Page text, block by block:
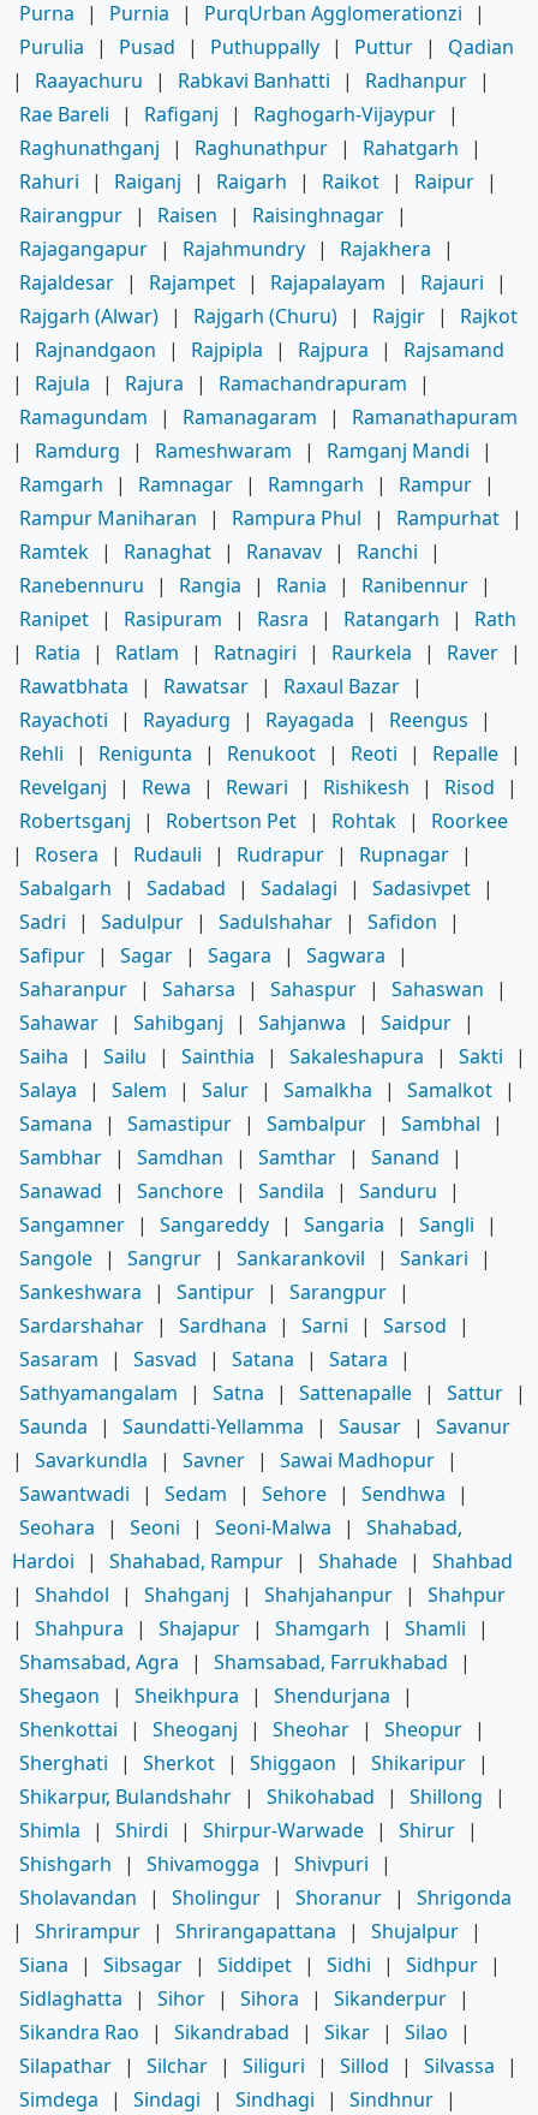
Purna | Purnia | PurqUrban Agglomerationzi
|
Purulia
| Pusad | Puthuppally | Puttur |
Qadian
|
Raayachuru | Rabkavi Banhatti | Radhanpur |
Rae Bareli
| Rafiganj | Raghogarh-Vijaypur |
Raghunathganj
| Raghunathpur | Rahatgarh
|
Rahuri
| Raiganj | Raigarh | Raikot | Raipur |
Rairangpur | Raisen | Raisinghnagar |
Rajagangapur | Rajahmundry | Rajakhera
|
Rajaldesar | Rajampet | Rajapalayam | Rajauri
|
Rajgarh (Alwar) | Rajgarh (Churu) | Rajgir |
Rajkot
|
Rajnandgaon | Rajpipla | Rajpura |
Rajsamand
|
Rajula | Rajura | Ramachandrapuram
|
Ramagundam
| Ramanagaram |
Ramanathapuram
|
Ramdurg | Rameshwaram | Ramganj Mandi
|
Ramgarh
| Ramnagar | Ramngarh | Rampur |
Rampur Maniharan
| Rampura Phul | Rampurhat |
Ramtek | Ranaghat | Ranavav | Ranchi
|
Ranebennuru
| Rangia | Rania | Ranibennur |
Ranipet | Rasipuram | Rasra | Ratangarh |
Rath
|
Ratia | Ratlam | Ratnagiri | Raurkela | Raver |
Rawatbhata
| Rawatsar | Raxaul Bazar |
Rayachoti
| Rayadurg | Rayagada | Reengus
|
Rehli
| Renigunta | Renukoot | Reoti | Repalle |
Revelganj
| Rewa | Rewari | Rishikesh | Risod
|
Robertsganj
| Robertson Pet | Rohtak |
Roorkee
|
Rosera | Rudauli | Rudrapur | Rupnagar |
Sabalgarh
| Sadabad | Sadalagi | Sadasivpet |
Sadri
| Sadulpur | Sadulshahar | Safidon
|
Safipur | Sagar | Sagara | Sagwara
|
Saharanpur | Saharsa | Sahaspur | Sahaswan
|
Sahawar | Sahibganj | Sahjanwa | Saidpur |
Saiha
| Sailu | Sainthia | Sakaleshapura | Sakti
|
Salaya
| Salem | Salur | Samalkha | Samalkot |
Samana
| Samastipur | Sambalpur | Sambhal
|
Sambhar | Samdhan | Samthar | Sanand
|
Sanawad
| Sanchore | Sandila | Sanduru
|
Sangamner | Sangareddy | Sangaria | Sangli
|
Sangole | Sangrur | Sankarankovil | Sankari
|
Sankeshwara
| Santipur | Sarangpur |
Sardarshahar | Sardhana | Sarni | Sarsod
|
Sasaram
| Sasvad | Satana | Satara
|
Sathyamangalam
| Satna | Sattenapalle | Sattur |
Saunda
| Saundatti-Yellamma | Sausar |
Savanur
|
Savarkundla | Savner | Sawai Madhopur |
Sawantwadi
| Sedam | Sehore | Sendhwa
|
Seohara
| Seoni | Seoni-Malwa |
Shahabad,
Hardoi
| Shahabad, Rampur | Shahade |
Shahbad
|
Shahdol | Shahganj | Shahjahanpur |
Shahpur
|
Shahpura | Shajapur | Shamgarh | Shamli
|
Shamsabad, Agra
| Shamsabad, Farrukhabad
|
Shegaon
| Sheikhpura | Shendurjana
|
Shenkottai
| Sheoganj | Sheohar | Sheopur |
Sherghati
| Sherkot | Shiggaon | Shikaripur |
Shikarpur, Bulandshahr | Shikohabad | Shillong
|
Shimla
| Shirdi | Shirpur-Warwade | Shirur |
Shishgarh
| Shivamogga | Shivpuri
|
Sholavandan
| Sholingur | Shoranur |
Shrigonda
|
Shrirampur | Shrirangapattana | Shujalpur |
Siana
| Sibsagar | Siddipet | Sidhi | Sidhpur |
Sidlaghatta
| Sihor | Sihora | Sikanderpur |
Sikandra Rao
| Sikandrabad | Sikar | Silao
|
Silapathar | Silchar | Siliguri | Sillod | Silvassa
|
Simdega
| Sindagi | Sindhagi | Sindhnur |